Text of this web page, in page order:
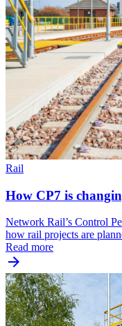
Rail
How CP7 is
Network Rail’s Control
how rail projects are
Read more